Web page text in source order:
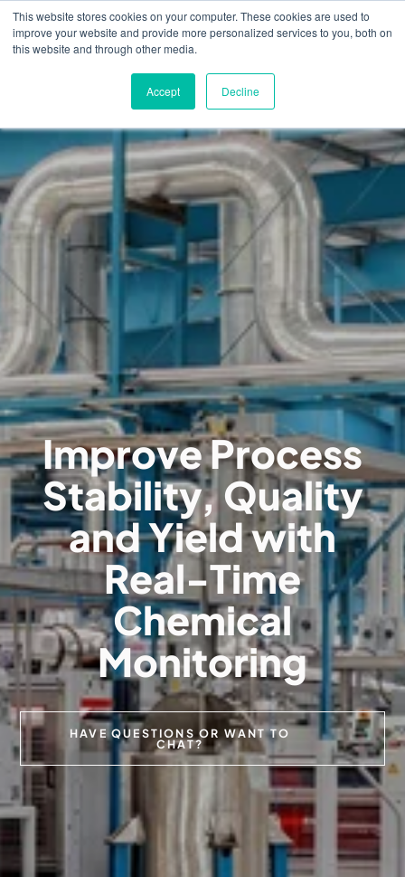
This website stores cookies on your computer. These cookies are used to
improve your website and provide more personalized services to you, both on
this website and through other media.
Accept Decline
Skip
to
main
M
o
a
v
i
g
i
o
n
Improve Process
Stability, Quality
and Yield with
Real-Time
Chemical
Monitoring
HAVE QUESTIONS OR WANT TO
CHAT?